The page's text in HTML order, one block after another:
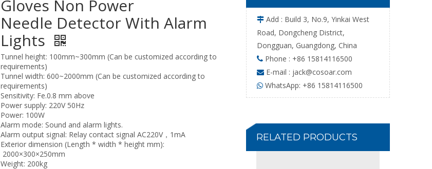
Gloves Non Power
Needle Detector With Alarm
Lights
Tunnel height: 100mm~300mm (Can be customized according to
requirements)
Tunnel width: 600~2000mm (Can be customized according to
requirements)
Sensitivity: Fe.0.8 mm above
Power supply: 220V 50Hz
Power: 100W
Alarm mode: Sound and alarm lights.
Alarm output signal: Relay contact signal AC220V，1mA
Exterior dimension (Length * width * height mm):
2000×300×250mm
Weight: 200kg
 Add : Build 3, No.9, Yinkai West
Road, Dongcheng District,
Dongguan, Guangdong, China
 Phone : +86 15814116500
 E-mail : jack@cosoar.com
 WhatsApp: +86 15814116500
RELATED PRODUCTS